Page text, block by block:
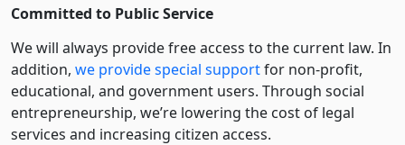
Committed to Public Service
We will always provide free access to the current law. In
addition, we provide special supportfor non-profit,
educational, and government users. Through social
entre­pre­neurship, we’re lowering the cost of legal
services and increasing citizen access.